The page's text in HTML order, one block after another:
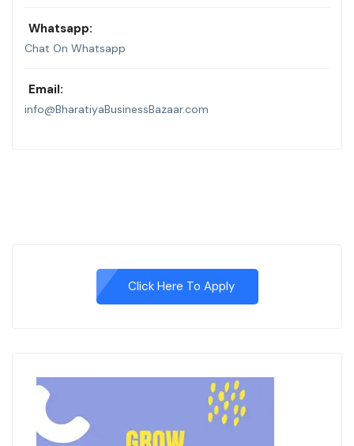
Whatsapp:
Chat On Whatsapp
Email:
info@BharatiyaBusinessBazaar.com
Click Here To Apply